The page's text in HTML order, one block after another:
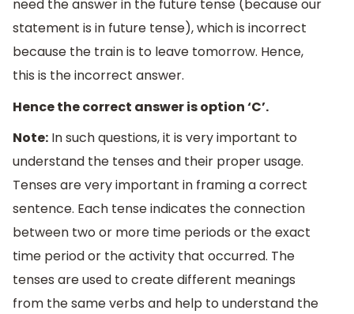
need the answer in the future tense (because our
statement is in future tense), which is incorrect
because the train is to leave tomorrow. Hence,
this is the incorrect answer.
Hence the correct answer is option ‘C’.
Note: In such questions, it is very important to
understand the tenses and their proper usage.
Tenses are very important in framing a correct
sentence. Each tense indicates the connection
between two or more time periods or the exact
time period or the activity that occurred. The
tenses are used to create different meanings
from the same verbs and help to understand the